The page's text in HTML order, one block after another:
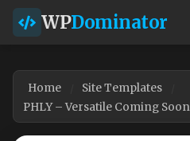
WPDominator
Home
Site Templates
PHLY – Versatile Coming